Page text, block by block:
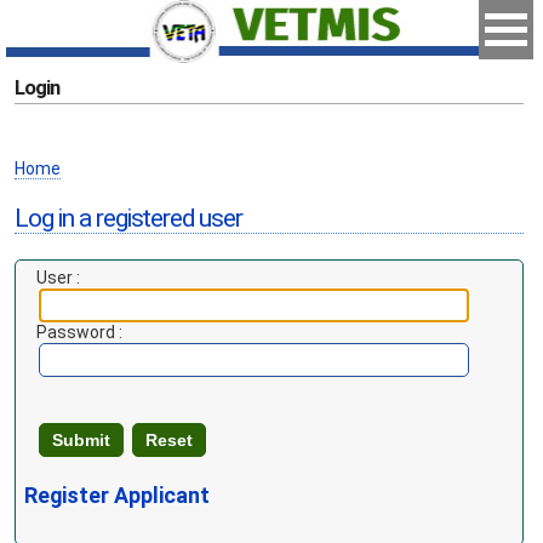
Login
Home
Log in a registered user
User :
Password :
Register Applicant